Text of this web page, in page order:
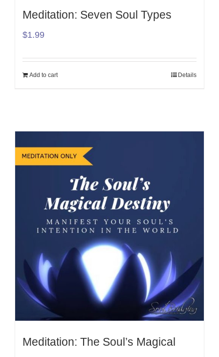
Meditation: Seven Soul Types
$1.99
Add to cart Details
Meditation: The Soul’s Magical